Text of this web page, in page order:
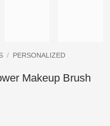
/
PERSONALIZED
Makeup Brush